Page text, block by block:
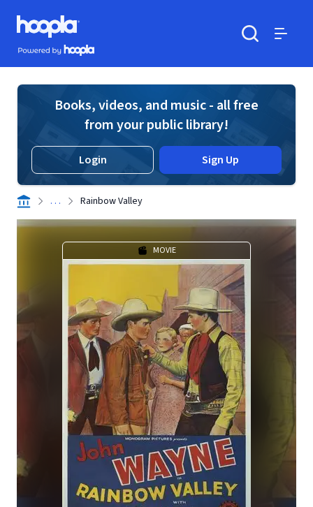
Skip to main content
Hoopla logo
Powered by Hoopla
Books, videos, and music - all free
from your public library!
Login Sign Up
. . . Rainbow Valley
MOVIE